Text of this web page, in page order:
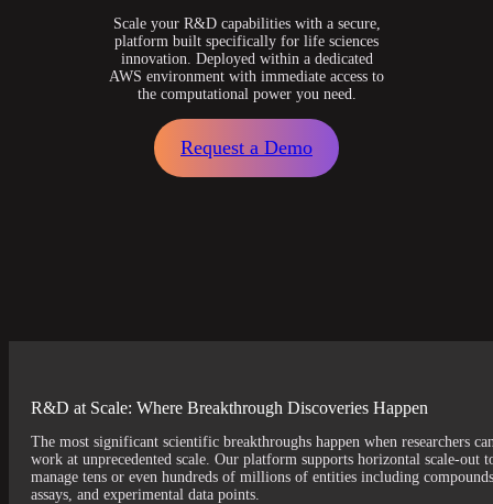
Scale your R&D capabilities with a secure,
platform built specifically for life sciences
innovation. Deployed within a dedicated
AWS environment with immediate access to
the computational power you need.
Request a Demo
R&D at Scale: Where Breakthrough Discoveries Happen
The most significant scientific breakthroughs happen when researchers
work at unprecedented scale. Our platform supports horizontal scale-out
manage tens or even hundreds of millions of entities including
assays, and experimental data points.